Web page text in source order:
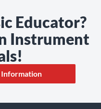
Educator?
Instrument
Information